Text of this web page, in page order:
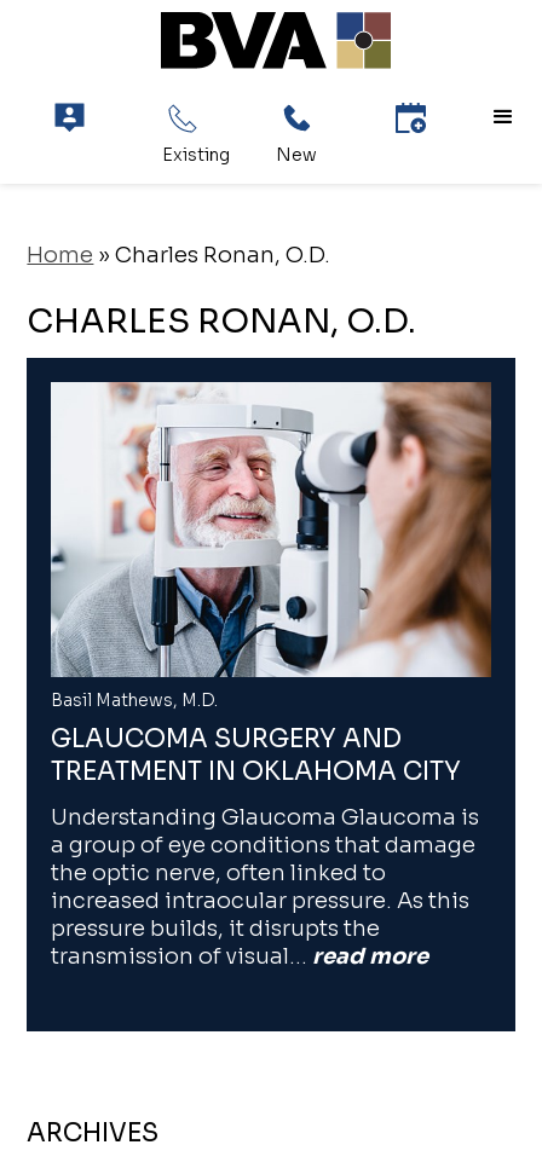
Home »Charles Ronan, O.D.
CHARLES RONAN, O.D.
Basil Mathews, M.D.
GLAUCOMA SURGERY AND
TREATMENT IN OKLAHOMA CITY
Understanding Glaucoma Glaucoma is
a group of eye conditions that damage
the optic nerve, often linked to
increased intraocular pressure. As this
pressure builds, it disrupts the
transmission of visual… read more
ARCHIVES